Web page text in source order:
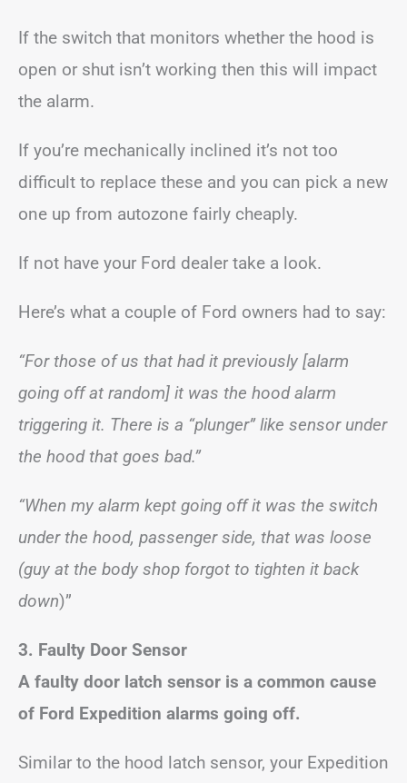
If the switch that monitors whether the hood is
open or shut isn’t working then this will impact
the alarm.
If you’re mechanically inclined it’s not too
difficult to replace these and you can pick a new
one up from autozone fairly cheaply.
If not have your Ford dealer take a look.
Here’s what a couple of Ford owners had to say:
“For those of us that had it previously [alarm
going off at random] it was the hood alarm
triggering it. There is a “plunger” like sensor under
the hood that goes bad.”
“When my alarm kept going off it was the switch
under the hood, passenger side, that was loose
(guy at the body shop forgot to tighten it back
down)”
3. Faulty Door Sensor
A faulty door latch sensor is a common cause
of Ford Expedition alarms going off.
Similar to the hood latch sensor, your Expedition